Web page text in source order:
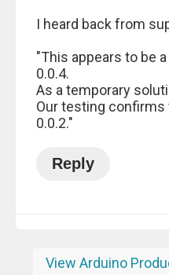
I heard back from
"This appears to be
0.0.4.
As a temporary
Our testing
0.0.2."
Reply
View Arduino